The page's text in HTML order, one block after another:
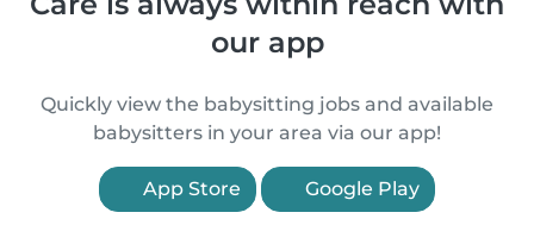
our app
Quickly view the babysitting jobs and available
babysitters in your area via our app!
App Store Google Play